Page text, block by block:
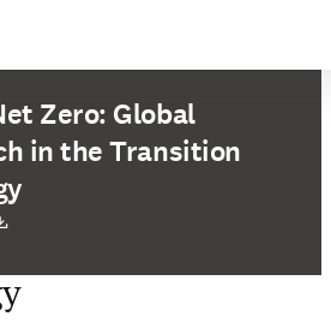
Zero: Global
in the Transition
geöffnet